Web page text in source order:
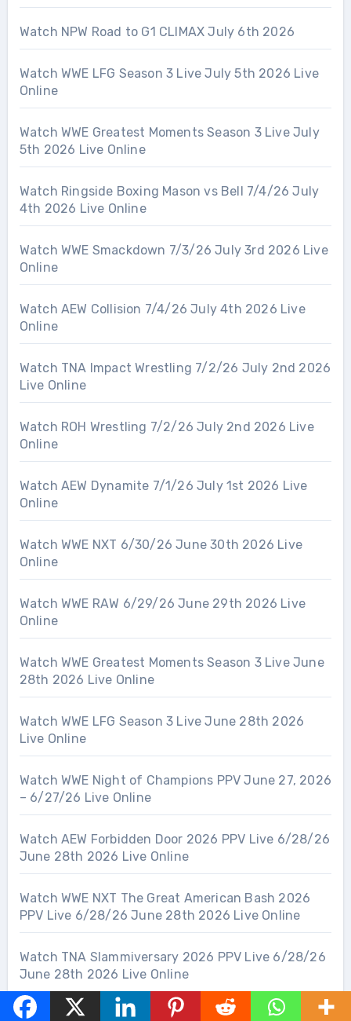
Watch NPW Road to G1 CLIMAX July 6th 2026
Watch WWE LFG Season 3 Live July 5th 2026 Live
Online
Watch WWE Greatest Moments Season 3 Live July
5th 2026 Live Online
Watch Ringside Boxing Mason vs Bell 7/4/26 July
4th 2026 Live Online
Watch WWE Smackdown 7/3/26 July 3rd 2026 Live
Online
Watch AEW Collision 7/4/26 July 4th 2026 Live
Online
Watch TNA Impact Wrestling 7/2/26 July 2nd 2026
Live Online
Watch ROH Wrestling 7/2/26 July 2nd 2026 Live
Online
Watch AEW Dynamite 7/1/26 July 1st 2026 Live
Online
Watch WWE NXT 6/30/26 June 30th 2026 Live
Online
Watch WWE RAW 6/29/26 June 29th 2026 Live
Online
Watch WWE Greatest Moments Season 3 Live June
28th 2026 Live Online
Watch WWE LFG Season 3 Live June 28th 2026
Live Online
Watch WWE Night of Champions PPV June 27, 2026
– 6/27/26 Live Online
Watch AEW Forbidden Door 2026 PPV Live 6/28/26
June 28th 2026 Live Online
Watch WWE NXT The Great American Bash 2026
PPV Live 6/28/26 June 28th 2026 Live Online
Watch TNA Slammiversary 2026 PPV Live 6/28/26
June 28th 2026 Live Online
Watch AEW Collision 6/27/26 June 27th 2026 Live